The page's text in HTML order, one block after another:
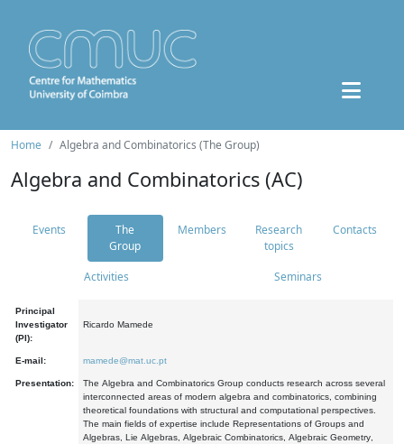
Home Algebra and Combinatorics (The Group)
Algebra and Combinatorics (AC)
Events
The
Group
Members
Research
topics
Contacts
Activities Seminars
Principal
Investigator
(PI):
Ricardo Mamede
E-mail: mamede@mat.uc.pt
Presentation:
The Algebra and Combinatorics Group conducts research across several
interconnected areas of modern algebra and combinatorics, combining
theoretical foundations with structural and computational perspectives.
The main fields of expertise include Representations of Groups and
Algebras, Lie Algebras, Algebraic Combinatorics, Algebraic Geometry,